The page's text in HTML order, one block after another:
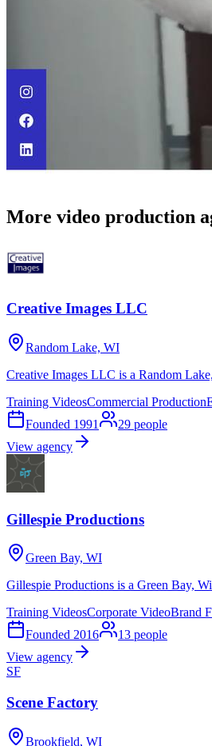
More video production
Creative Images LLC
Random Lake, WI
Creative Images LLC is a Random
Training VideosCommercial Production
Founded 1991 29 people
View agency
Gillespie Productions
Green Bay, WI
Gillespie Productions is a Green Bay,
Training VideosCorporate VideoBrand
Founded 2016 13 people
View agency
SF
Scene Factory
Brookfield, WI